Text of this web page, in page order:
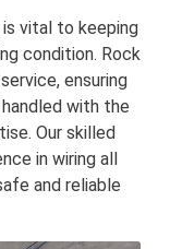
vital to keeping
condition. Rock
ensuring
with the
Our skilled
in wiring all
and reliable